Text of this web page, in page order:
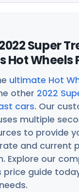
Super
Hot Wheels
ultimate Hot
other 2022
cars. Our
multiple
to provide
and current
Explore our
price guide